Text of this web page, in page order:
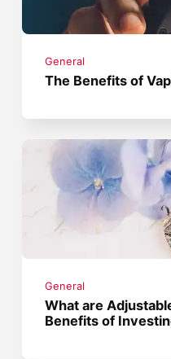
General
The Benefits of
General
What are
Benefits of